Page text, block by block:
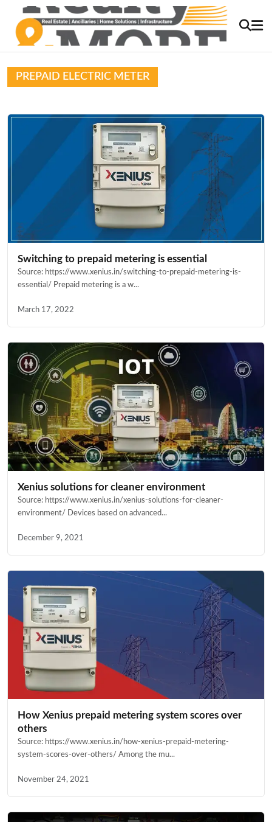
PREPAID ELECTRIC METER
Switching to prepaid metering is essential
Source: https://www.xenius.in/switching-to-prepaid-metering-is-
essential/ Prepaid metering is a w...
March 17, 2022
Xenius solutions for cleaner environment
Source: https://www.xenius.in/xenius-solutions-for-cleaner-
environment/ Devices based on advanced...
December 9, 2021
How Xenius prepaid metering system scores over
others
Source: https://www.xenius.in/how-xenius-prepaid-metering-
system-scores-over-others/ Among the mu...
November 24, 2021